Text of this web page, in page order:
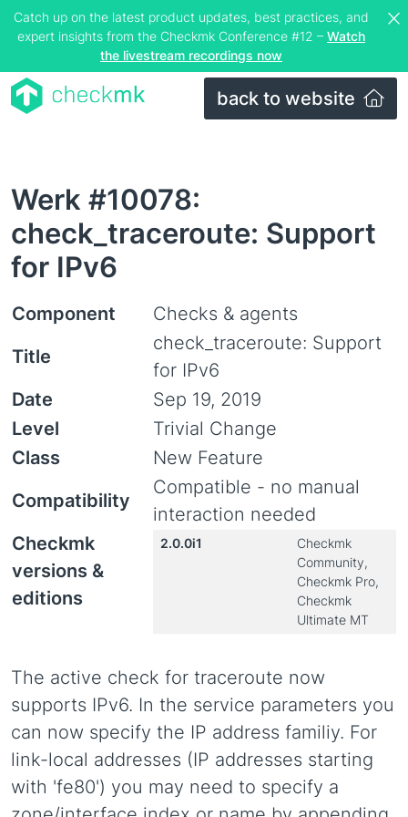
Catch up on the latest product updates, best practices, and
expert insights from the Checkmk Conference #12 – Watch
the livestream recordings now
back to website
Werk #10078:
check_traceroute: Support
for IPv6
Component
Checks & agents
Title
check_traceroute: Support
for IPv6
Date
Sep 19, 2019
Level
Trivial Change
Class
New Feature
Compatibility
Compatible - no manual
interaction needed
Checkmk
versions &
editions
2.0.0i1
Checkmk
Community,
Checkmk Pro,
Checkmk
Ultimate MT
The active check for traceroute now
supports IPv6. In the service parameters you
can now specify the IP address familiy. For
link-local addresses (IP addresses starting
with 'fe80') you may need to specify a